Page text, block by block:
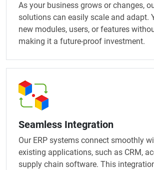
As your business grows or changes,
solutions can easily scale and adapt.
new modules, users, or features
making it a future-proof investment.
Seamless Integration
Our ERP systems connect smoothly
existing applications, such as CRM,
supply chain software. This